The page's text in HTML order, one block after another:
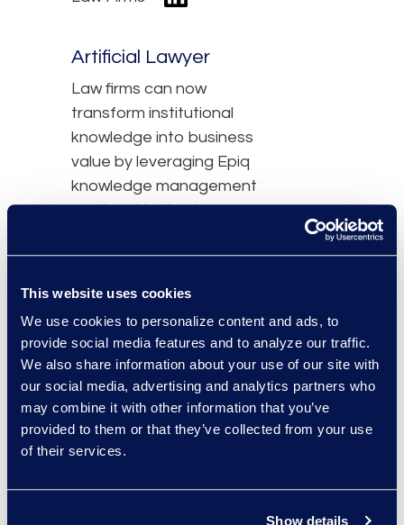
This website uses cookies
We use cookies to personalize content and ads, to
provide social media features and to analyze our traffic.
We also share information about your use of our site with
our social media, advertising and analytics partners who
may combine it with other information that you’ve
provided to them or that they’ve collected from your use
of their services.
Show details
Artificial Lawyer
Law firms can now
transform institutional
knowledge into business
value by leveraging Epiq
knowledge management
and legal technology
DeepJudge enterprise
Read the Article
Press Contact
John Lute
Senior Director,